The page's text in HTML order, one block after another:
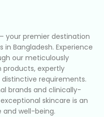
your premier destination
Bangladesh. Experience
our meticulously
expertly
distinctive requirements.
brands and clinically-
skincare is an
well-being.